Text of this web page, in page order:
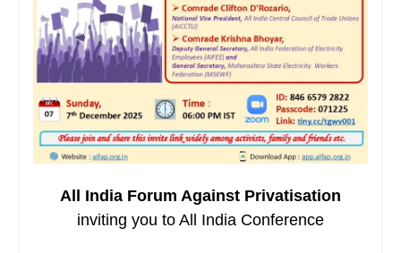
All India Forum Against Privatisation
inviting you to All India Conference